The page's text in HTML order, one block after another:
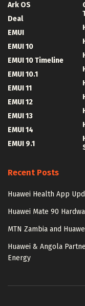
Ark OS
Deal
EMUI
EMUI 10
EMUI 10 Timeline
EMUI 10.1
EMUI 11
EMUI 12
EMUI 13
EMUI 14
EMUI 9.1
Recent Posts
Huawei Health App
Huawei Mate 90
MTN Zambia and
Huawei & Angola
Energy